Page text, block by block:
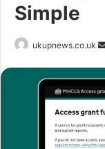
Simple
ukupnews.co.uk